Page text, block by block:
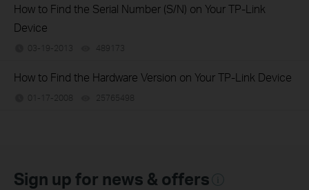
How to Find the Serial Number (S/N) on Your TP-Link
Device
03-19-2013 489173
How to Find the Hardware Version on Your TP-Link Device
01-17-2008 25765498
Sign up for news & offers